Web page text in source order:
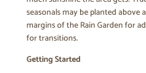
seasonals may be planted above
margins of the Rain Garden for
for transitions.
Getting Started